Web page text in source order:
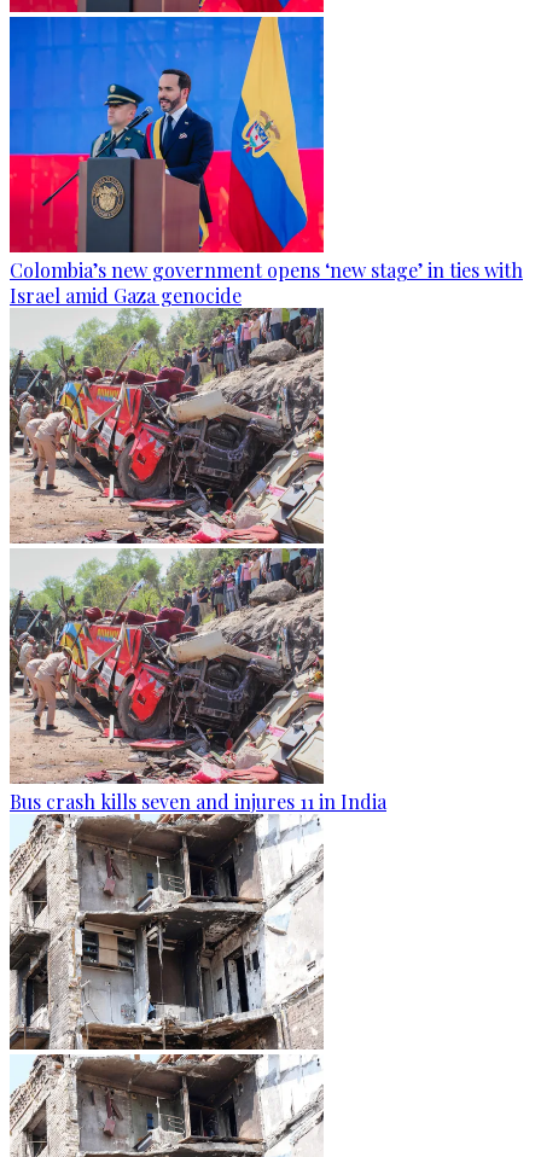
Colombia’s new government opens ‘new stage’ in ties with
Israel amid Gaza genocide
Bus crash kills seven and injures 11 in India